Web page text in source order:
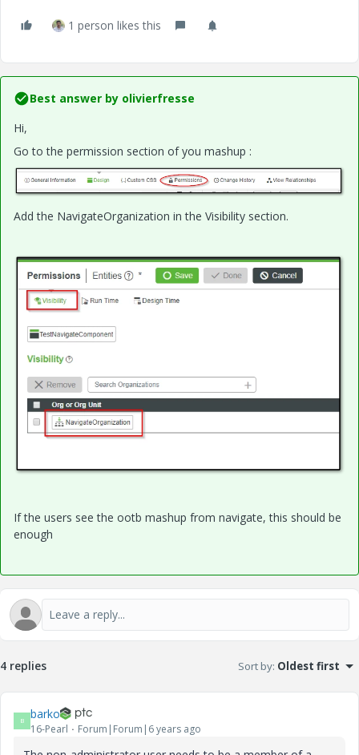
1 person likes this
Best answer by olivierfresse
Hi,
Go to the permission section of you mashup :
Add the NavigateOrganization in the Visibility section.
If the users see the ootb mashup from navigate, this should be
enough
4 replies Sort by: Oldest first
B barko
16-Pearl Forum|Forum|6 years ago